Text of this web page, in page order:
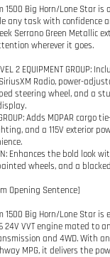
1500 Big Horn/Lone Star is
any task with confidence
Serrano Green Metallic
wherever it goes.
2 EQUIPMENT GROUP:
Radio, power-
steering wheel, and a
Adds MOPAR cargo
and a 115V exterior
Enhances the bold look
wheels, and a
Opening Sentence]
1500 Big Horn/Lone Star
24V VVT engine mated to
and 4WD. With
MPG, it delivers the